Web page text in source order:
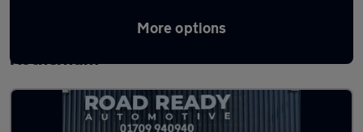
More options
Latest used Volkswagen Golf TDi in
Rotherham